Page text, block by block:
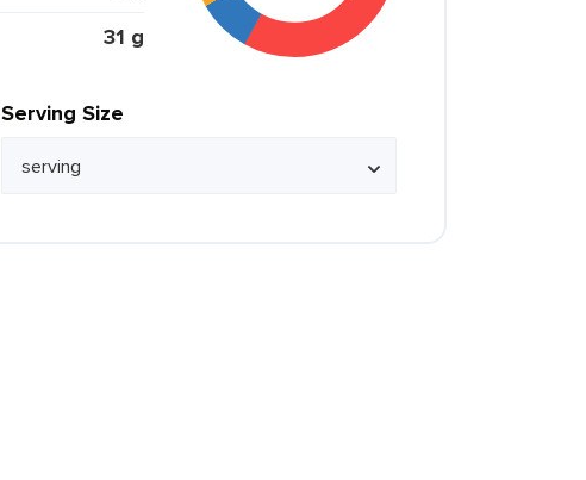
31 g
Serving Size